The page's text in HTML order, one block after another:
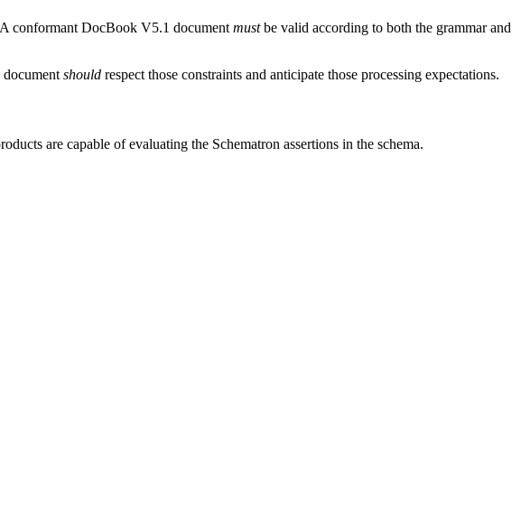
conformant DocBook V5.1 document mustbe valid according to both the grammar and
should respect those constraints and anticipate those processing expectations.
are capable of evaluating the Schematron assertions in the schema.